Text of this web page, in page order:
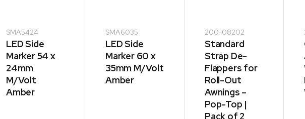
SMA5424
LED Side
Marker 54 x
24mm
M/Volt
Amber
SMA6035
LED Side
Marker 60 x
35mm M/Volt
Amber
200-08202
Standard
Strap De-
Flappers for
Roll-Out
Awnings –
Pop-Top |
Pack of 2